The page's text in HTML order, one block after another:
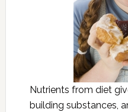
Nutrients from diet
building substances,